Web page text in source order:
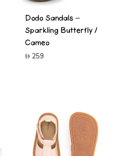
Dodo Sandals –
Sparkling Butterfly /
Cameo
259